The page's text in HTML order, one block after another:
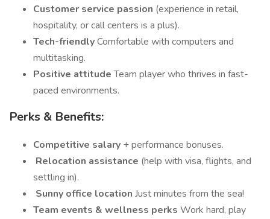
Customer service passion (experience in retail,
hospitality, or call centers is a plus).
Tech-friendlyComfortable with computers and
multitasking.
Positive attitudeTeam player who thrives in fast-
paced environments.
Perks & Benefits:
Competitive salary + performance bonuses.
Relocation assistance (help with visa, flights, and
settling in).
Sunny office location Just minutes from the sea!
Team events & wellness perks Work hard, play